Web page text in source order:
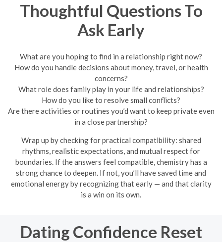
Thoughtful Questions To
Ask Early
What are you hoping to find in a relationship right now?
How do you handle decisions about money, travel, or health
concerns?
What role does family play in your life and relationships?
How do you like to resolve small conflicts?
Are there activities or routines you’d want to keep private even
in a close partnership?
Wrap up by checking for practical compatibility: shared
rhythms, realistic expectations, and mutual respect for
boundaries. If the answers feel compatible, chemistry has a
strong chance to deepen. If not, you’ll have saved time and
emotional energy by recognizing that early — and that clarity
is a win on its own.
Dating Confidence Reset